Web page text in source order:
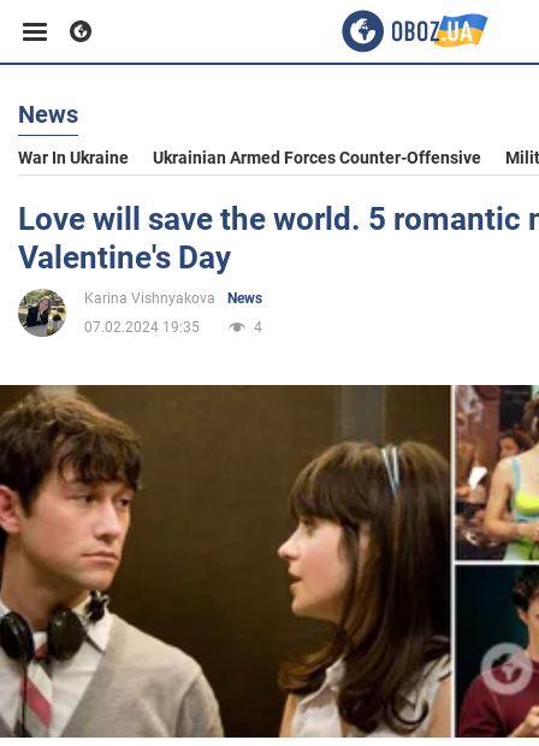
Business
Sport
Entertainment
Politics
Society
War in Ukraine
World
News
War In Ukraine Ukrainian Armed Forces Counter-Offensive
Love will save the world. 5 romantic
Valentine's Day
Karina Vishnyakova
News
07.02.2024 19:35
4